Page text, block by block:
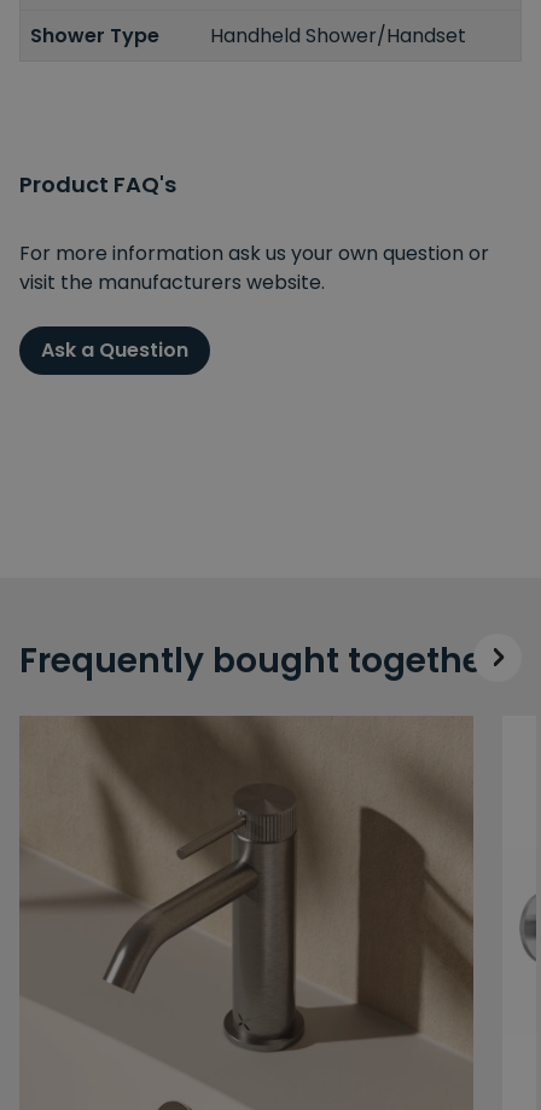
Shower Type Handheld Shower/Handset
Product FAQ's
For more information ask us your own question or
visit the manufacturers website.
Ask a Question
Frequently bought together